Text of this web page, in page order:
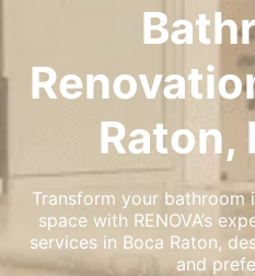
Raton,
Transform your bathroom
space with RENOVA’s
services in Boca Raton,
and